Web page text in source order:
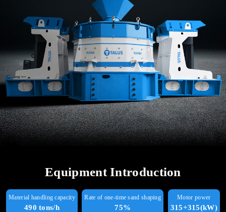
Equipment Introduction
Material handling capacity
490 tons/h
Rate of one-time sand shaping
75%
Motor power
315+315(kW)